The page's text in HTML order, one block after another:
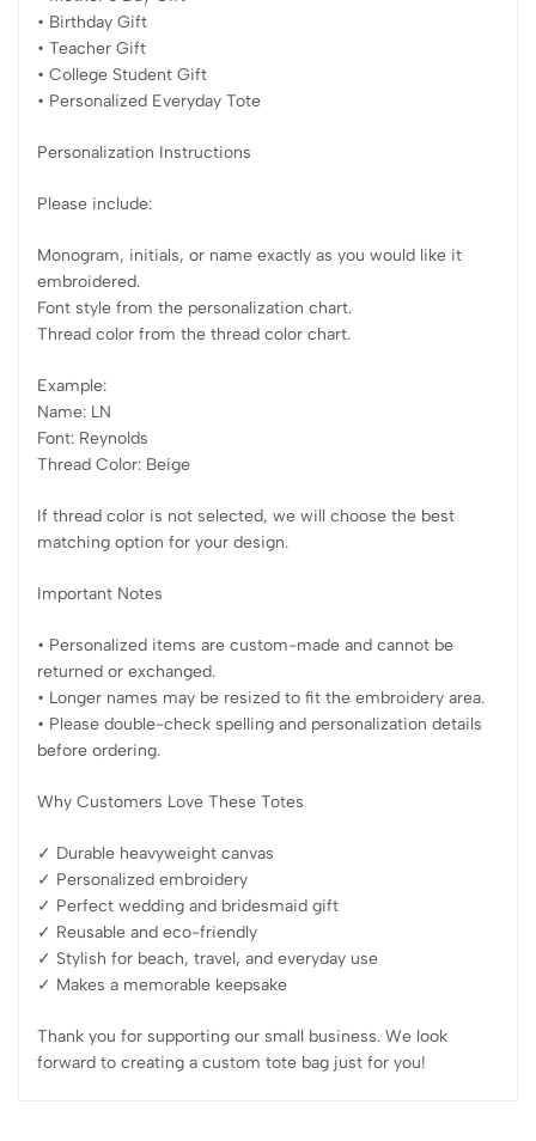
• Birthday Gift
• Teacher Gift
• College Student Gift
• Personalized Everyday Tote
Personalization Instructions
Please include:
Monogram, initials, or name exactly as you would like it
embroidered.
Font style from the personalization chart.
Thread color from the thread color chart.
Example:
Name: LN
Font: Reynolds
Thread Color: Beige
If thread color is not selected, we will choose the best
matching option for your design.
Important Notes
• Personalized items are custom-made and cannot be
returned or exchanged.
• Longer names may be resized to fit the embroidery area.
• Please double-check spelling and personalization details
before ordering.
Why Customers Love These Totes
✓ Durable heavyweight canvas
✓ Personalized embroidery
✓ Perfect wedding and bridesmaid gift
✓ Reusable and eco-friendly
✓ Stylish for beach, travel, and everyday use
✓ Makes a memorable keepsake
Thank you for supporting our small business. We look
forward to creating a custom tote bag just for you!